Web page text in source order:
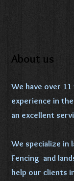
About us
We have over
experience in
an excellent
We specialize in
Fencing and
help our clients